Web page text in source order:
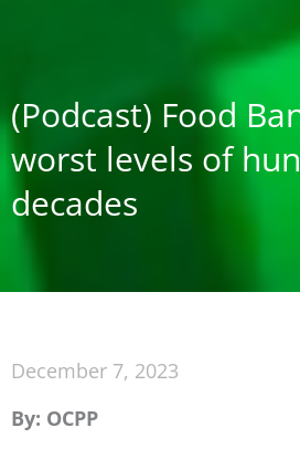
(Podcast) Food
worst levels of
decades
December 7, 2023
By: OCPP